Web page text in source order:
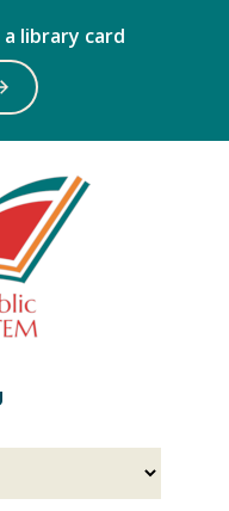
library card